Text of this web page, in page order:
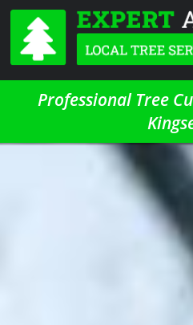
Professional Tree